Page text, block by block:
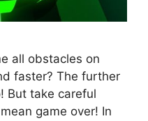
all obstacles on
faster? The further
But take careful
game over! In